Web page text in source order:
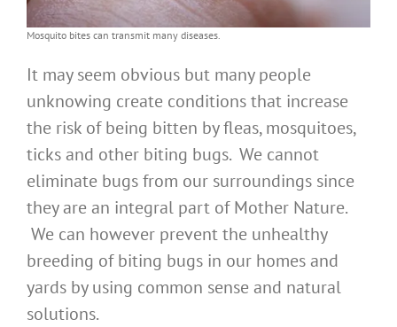
Mosquito bites can transmit many diseases.
It may seem obvious but many people
unknowing create conditions that increase
the risk of being bitten by fleas, mosquitoes,
ticks and other biting bugs. We cannot
eliminate bugs from our surroundings since
they are an integral part of Mother Nature.
We can however prevent the unhealthy
breeding of biting bugs in our homes and
yards by using common sense and natural
solutions.